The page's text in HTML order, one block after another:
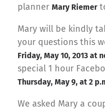
planner Mary Riemer
Mary will be kindly
your questions this
Friday, May 10, 2013 at
special 1 hour
Thursday, May 9, at 2
We asked Mary a